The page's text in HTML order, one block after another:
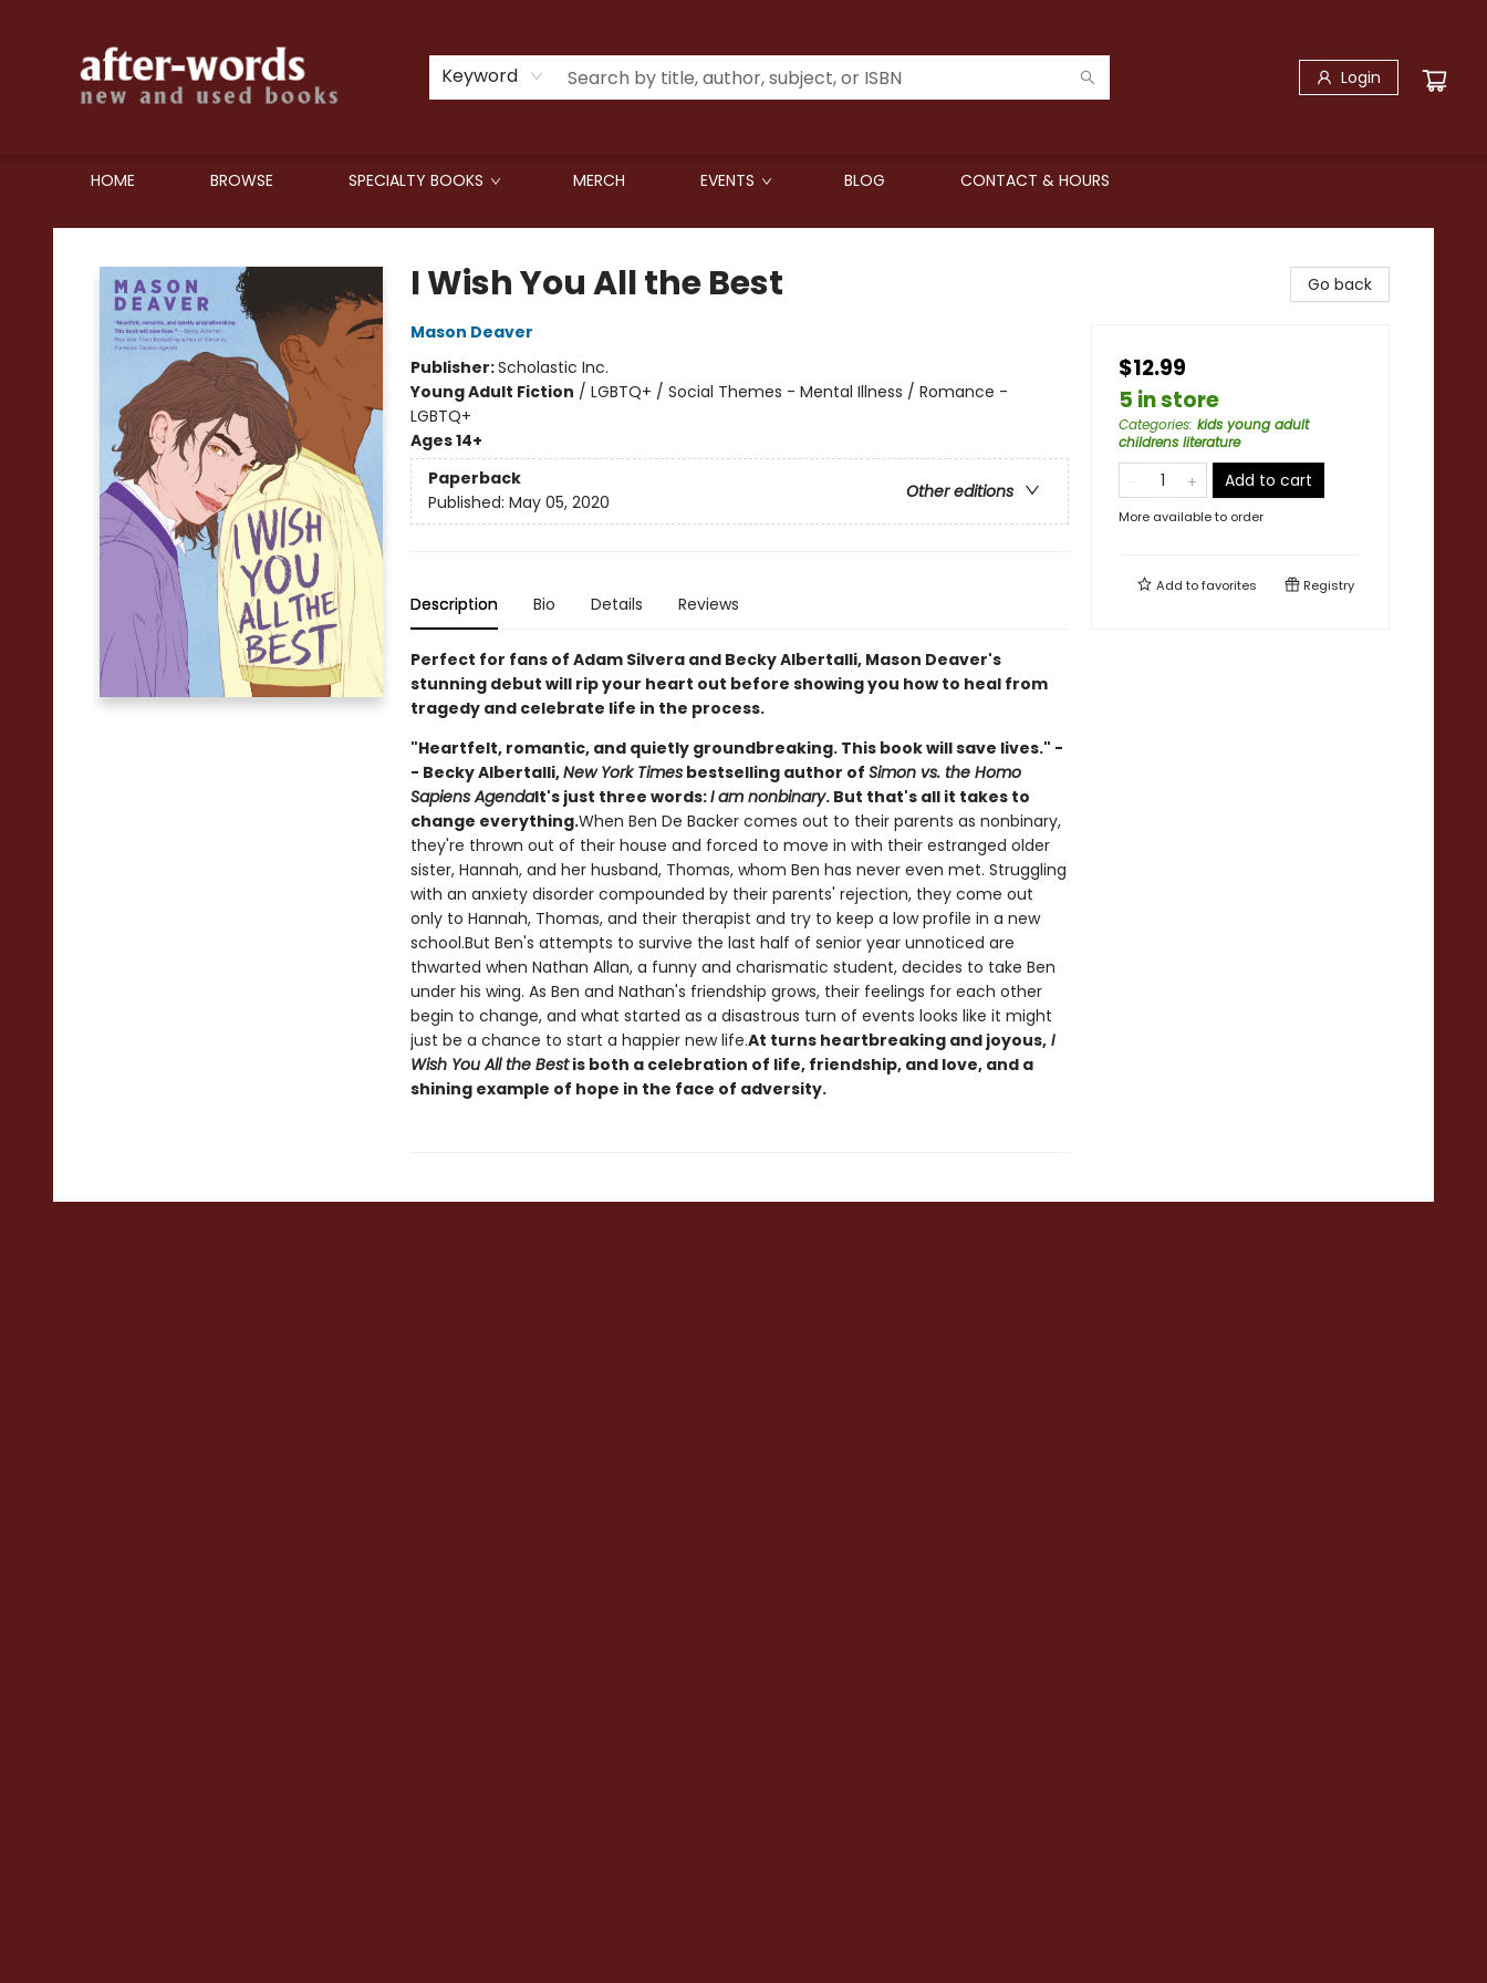
Keyword Login
HOME BROWSE SPECIALTY BOOKS MERCH EVENTS BLOG CONTACT & HOURS
after-words bookstore
I Wish You All the Best
Mason Deaver
Publisher:Scholastic Inc.
Young Adult Fiction / LGBTQ+ / Social Themes - Mental Illness / Romance -
LGBTQ+
Ages 14+
Paperback
Other editions
Published: May 05, 2020
Description Bio Details Reviews
Perfect for fans of Adam Silvera and Becky Albertalli, Mason Deaver's
stunning debut will rip your heart out before showing you how to heal from
tragedy and celebrate life in the process.
"Heartfelt, romantic, and quietly groundbreaking. This book will save lives." -
- Becky Albertalli,New York Timesbestselling author of Simon vs. the Homo
Sapiens AgendaIt's just three words:I am nonbinary. But that's all it takes to
change everything.When Ben De Backer comes out to their parents as nonbinary,
they're thrown out of their house and forced to move in with their estranged older
sister, Hannah, and her husband, Thomas, whom Ben has never even met. Struggling
with an anxiety disorder compounded by their parents' rejection, they come out
only to Hannah, Thomas, and their therapist and try to keep a low profile in a new
school.But Ben's attempts to survive the last half of senior year unnoticed are
thwarted when Nathan Allan, a funny and charismatic student, decides to take Ben
under his wing. As Ben and Nathan's friendship grows, their feelings for each other
begin to change, and what started as a disastrous turn of events looks like it might
just be a chance to start a happier new life.At turns heartbreaking and joyous,I
Wish You All the Bestis both a celebration of life, friendship, and love, and a
shining example of hope in the face of adversity.
Go back
$12.99
5 in store
Categories: kids young adult
childrens literature
Add to cart
More available to order
Add tofavorites Registry